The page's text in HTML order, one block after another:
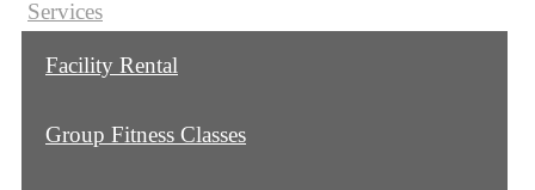
Services
Facility Rental
Group Fitness Classes